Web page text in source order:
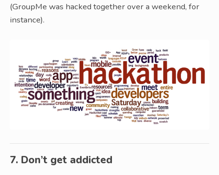
(GroupMe was hacked together over a weekend, for
instance).
7. Don’t get addicted